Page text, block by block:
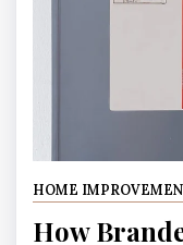
HOME
How